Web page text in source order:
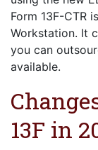
Form 13F-CTR
Workstation. It
you can
available.
13F in